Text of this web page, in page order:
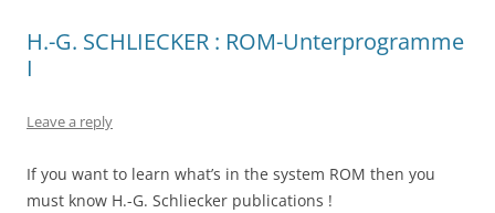
H.-G. SCHLIECKER : ROM-Unterprogramme
I
Leave a reply
If you want to learn what’s in the system ROM then you
must know H.-G. Schliecker publications !